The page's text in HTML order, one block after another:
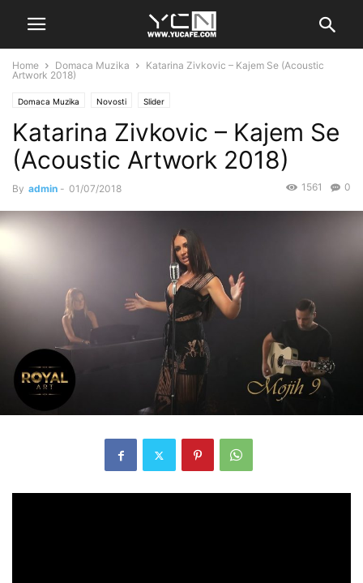
Home Domaca Muzika
Katarina Zivkovic – Kajem Se (Acoustic
Artwork 2018)
Domaca Muzika Novosti Slider
Katarina Zivkovic – Kajem Se
(Acoustic Artwork 2018)
By admin - 01/07/2018 0
1561